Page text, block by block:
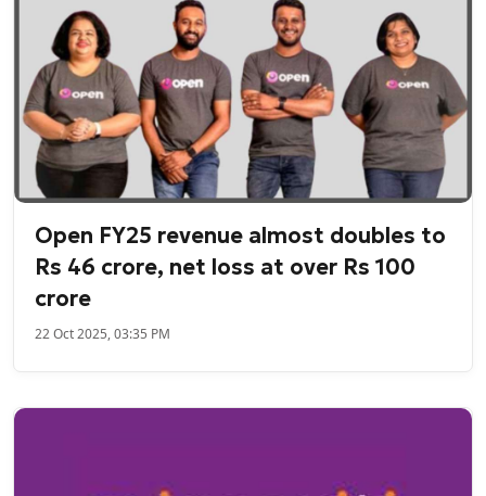
Open FY25 revenue almost doubles to
Rs 46 crore, net loss at over Rs 100
crore
22 Oct 2025, 03:35 PM